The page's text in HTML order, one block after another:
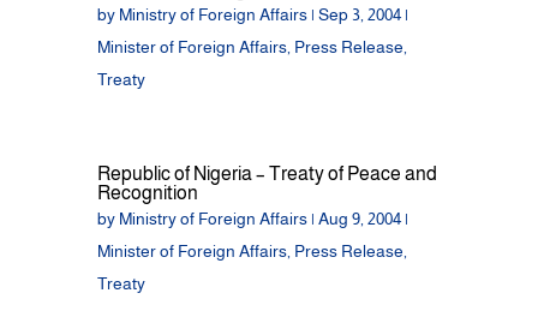
by Ministry of Foreign Affairs| Sep 3, 2004|
Minister of Foreign Affairs, Press Release
Treaty
Republic of Nigeria – Treaty of Peace and
Recognition
by Ministry of Foreign Affairs| Aug 9, 2004|
Minister of Foreign Affairs, Press Release
Treaty